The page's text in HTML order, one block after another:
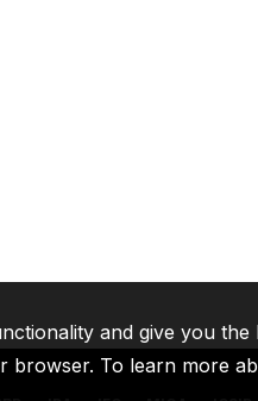
and give you
browser. To learn more